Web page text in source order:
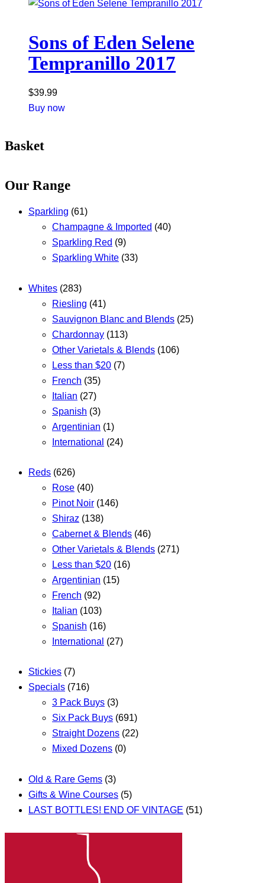
Sons of Eden Selene
Tempranillo 2017
$39.99
Buy now
Basket
Our Range
Sparkling (61)
Champagne & Imported (40)
Sparkling Red (9)
Sparkling White (33)
Whites (283)
Riesling (41)
Sauvignon Blanc and Blends (25)
Chardonnay (113)
Other Varietals & Blends (106)
Less than $20 (7)
French (35)
Italian (27)
Spanish (3)
Argentinian (1)
International (24)
Reds (626)
Rose (40)
Pinot Noir (146)
Shiraz (138)
Cabernet & Blends (46)
Other Varietals & Blends (271)
Less than $20 (16)
Argentinian (15)
French (92)
Italian (103)
Spanish (16)
International (27)
Stickies (7)
Specials (716)
3 Pack Buys (3)
Six Pack Buys (691)
Straight Dozens (22)
Mixed Dozens (0)
Old & Rare Gems (3)
Gifts & Wine Courses (5)
LAST BOTTLES! END OF VINTAGE (51)